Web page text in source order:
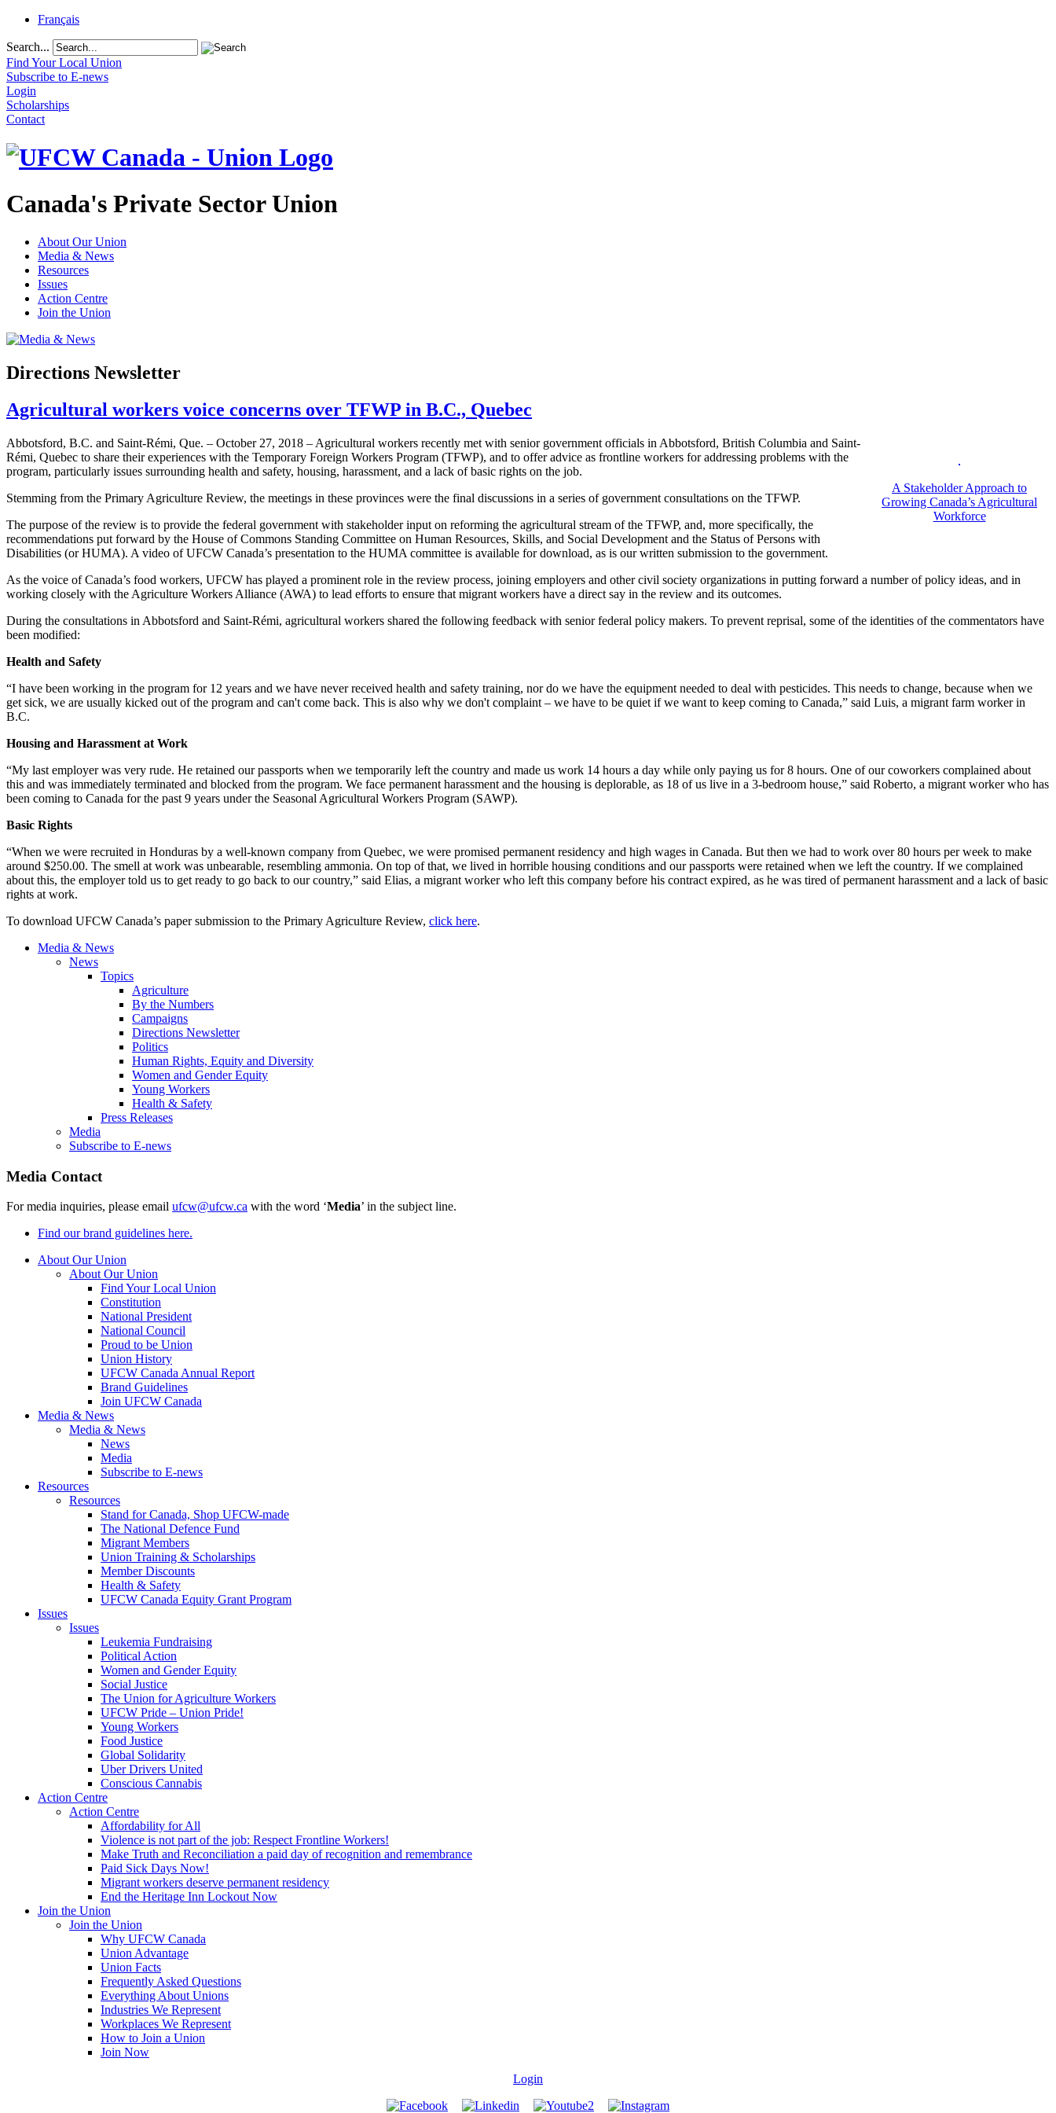
Français
Search...
Find Your Local Union
Subscribe to E-news
Login
Scholarships
Contact
Canada's Private Sector Union
About Our Union
Media & News
Resources
Issues
Action Centre
Join the Union
Directions Newsletter
Agricultural workers voice concerns over TFWP in B.C., Quebec
A Stakeholder Approach to
Growing Canada’s Agricultural
Workforce
Abbotsford, B.C. and Saint-Rémi, Que. – October 27, 2018 – Agricultural workers recently met with senior government officials in Abbotsford, British Columbia and Saint-
Rémi, Quebec to share their experiences with the Temporary Foreign Workers Program (TFWP), and to offer advice as frontline workers for addressing problems with the
program, particularly issues surrounding health and safety, housing, harassment, and a lack of basic rights on the job.
Stemming from the Primary Agriculture Review, the meetings in these provinces were the final discussions in a series of government consultations on the TFWP.
The purpose of the review is to provide the federal government with stakeholder input on reforming the agricultural stream of the TFWP, and, more specifically, the
recommendations put forward by the House of Commons Standing Committee on Human Resources, Skills, and Social Development and the Status of Persons with
Disabilities (or HUMA). A video of UFCW Canada’s presentation to the HUMA committee is available for download, as is our written submission to the government.
As the voice of Canada’s food workers, UFCW has played a prominent role in the review process, joining employers and other civil society organizations in putting forward a number of policy ideas, and in
working closely with the Agriculture Workers Alliance (AWA) to lead efforts to ensure that migrant workers have a direct say in the review and its outcomes.
During the consultations in Abbotsford and Saint-Rémi, agricultural workers shared the following feedback with senior federal policy makers. To prevent reprisal, some of the identities of the commentators have
been modified:
Health and Safety
“I have been working in the program for 12 years and we have never received health and safety training, nor do we have the equipment needed to deal with pesticides. This needs to change, because when we
get sick, we are usually kicked out of the program and can't come back. This is also why we don't complaint – we have to be quiet if we want to keep coming to Canada,” said Luis, a migrant farm worker in
B.C.
Housing and Harassment at Work
“My last employer was very rude. He retained our passports when we temporarily left the country and made us work 14 hours a day while only paying us for 8 hours. One of our coworkers complained about
this and was immediately terminated and blocked from the program. We face permanent harassment and the housing is deplorable, as 18 of us live in a 3-bedroom house,” said Roberto, a migrant worker who has
been coming to Canada for the past 9 years under the Seasonal Agricultural Workers Program (SAWP).
Basic Rights
“When we were recruited in Honduras by a well-known company from Quebec, we were promised permanent residency and high wages in Canada. But then we had to work over 80 hours per week to make
around $250.00. The smell at work was unbearable, resembling ammonia. On top of that, we lived in horrible housing conditions and our passports were retained when we left the country. If we complained
about this, the employer told us to get ready to go back to our country,” said Elias, a migrant worker who left this company before his contract expired, as he was tired of permanent harassment and a lack of basic
rights at work.
To download UFCW Canada’s paper submission to the Primary Agriculture Review, click here.
Media & News
News
Topics
Agriculture
By the Numbers
Campaigns
Directions Newsletter
Politics
Human Rights, Equity and Diversity
Women and Gender Equity
Young Workers
Health & Safety
Press Releases
Media
Subscribe to E-news
Media Contact
For media inquiries, please email ufcw@ufcw.ca with the word ‘Media’ in the subject line.
Find our brand guidelines here.
About Our Union
About Our Union
Find Your Local Union
Constitution
National President
National Council
Proud to be Union
Union History
UFCW Canada Annual Report
Brand Guidelines
Join UFCW Canada
Media & News
Media & News
News
Media
Subscribe to E-news
Resources
Resources
Stand for Canada, Shop UFCW-made
The National Defence Fund
Migrant Members
Union Training & Scholarships
Member Discounts
Health & Safety
UFCW Canada Equity Grant Program
Issues
Issues
Leukemia Fundraising
Political Action
Women and Gender Equity
Social Justice
The Union for Agriculture Workers
UFCW Pride – Union Pride!
Young Workers
Food Justice
Global Solidarity
Uber Drivers United
Conscious Cannabis
Action Centre
Action Centre
Affordability for All
Violence is not part of the job: Respect Frontline Workers!
Make Truth and Reconciliation a paid day of recognition and remembrance
Paid Sick Days Now!
Migrant workers deserve permanent residency
End the Heritage Inn Lockout Now
Join the Union
Join the Union
Why UFCW Canada
Union Advantage
Union Facts
Frequently Asked Questions
Everything About Unions
Industries We Represent
Workplaces We Represent
How to Join a Union
Join Now
Login